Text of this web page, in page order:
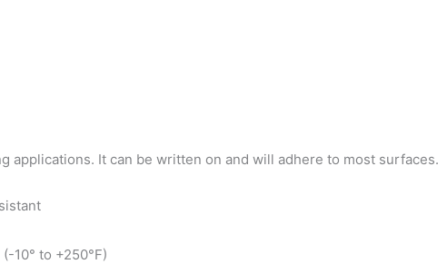
applications. It can be written on and will adhere to most surfaces.
10° to +250°F)